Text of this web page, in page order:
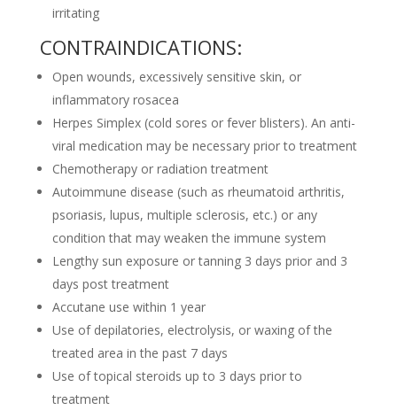
irritating
CONTRAINDICATIONS:
Open wounds, excessively sensitive skin, or
inflammatory rosacea
Herpes Simplex (cold sores or fever blisters). An anti-
viral medication may be necessary prior to treatment
Chemotherapy or radiation treatment
Autoimmune disease (such as rheumatoid arthritis,
psoriasis, lupus, multiple sclerosis, etc.) or any
condition that may weaken the immune system
Lengthy sun exposure or tanning 3 days prior and 3
days post treatment
Accutane use within 1 year
Use of depilatories, electrolysis, or waxing of the
treated area in the past 7 days
Use of topical steroids up to 3 days prior to
treatment